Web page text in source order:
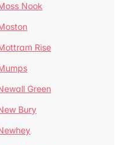
Nook
Rise
Green
Bury